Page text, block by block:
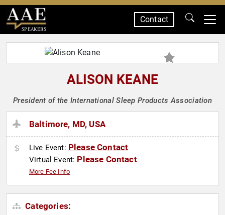
SPEAKERS
Contact
ALISON KEANE
President of the International Sleep Products Association
Baltimore, MD, USA
Live Event: Please Contact
Virtual Event: Please Contact
More Fee Info
Categories: